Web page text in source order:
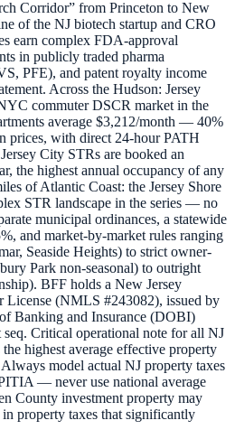
Corridor” from Princeton to New
of the NJ biotech startup and CRO
earn complex FDA-approval
in publicly traded pharma
PFE), and patent royalty income
Across the Hudson: Jersey
commuter DSCR market in the
average $3,212/month — 40%
prices, with direct 24-hour PATH
City STRs are booked an
the highest annual occupancy of any
of Atlantic Coast: the Jersey Shore
STR landscape in the series — no
municipal ordinances, a statewide
and market-by-market rules ranging
Seaside Heights) to strict owner-
Park non-seasonal) to outright
BFF holds a New Jersey
License (NMLS #243082), issued by
Banking and Insurance (DOBI)
Critical operational note for all NJ
highest average effective property
model actual NJ property taxes
— never use national average
County investment property may
property taxes that significantly